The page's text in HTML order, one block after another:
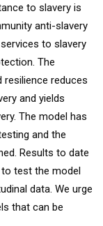
to slavery is
anti-slavery
to slavery
The
reduces
and yields
The model has
and the
Results to date
to test the model
data. We urge
that can be